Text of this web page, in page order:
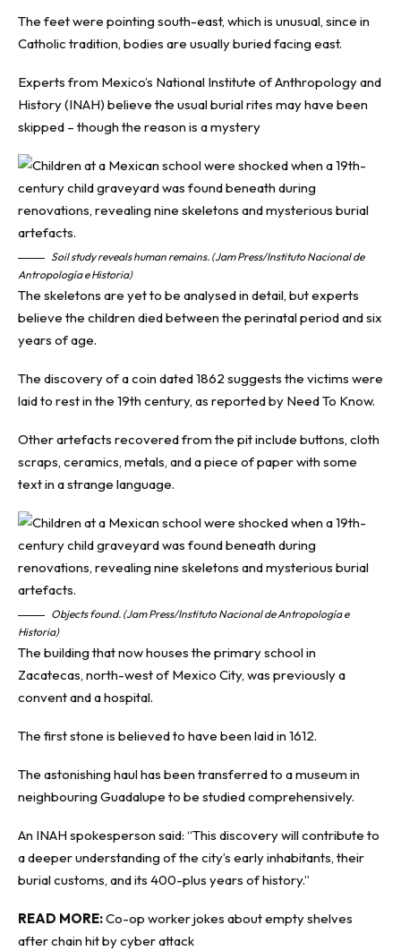
The feet were pointing south-east, which is unusual, since in
Catholic tradition, bodies are usually buried facing east.
Experts from Mexico’s National Institute of Anthropology and
History (INAH) believe the usual burial rites may have been
skipped – though the reason is a mystery
Soil study reveals human remains. (Jam Press/Instituto Nacional de
Antropología e Historia)
The skeletons are yet to be analysed in detail, but experts
believe the children died between the perinatal period and six
years of age.
The discovery of a coin dated 1862 suggests the victims were
laid to rest in the 19th century, as reported by Need To Know.
Other artefacts recovered from the pit include buttons, cloth
scraps, ceramics, metals, and a piece of paper with some
text in a strange language.
Objects found. (Jam Press/Instituto Nacional de Antropología e
Historia)
The building that now houses the primary school in
Zacatecas, north-west of Mexico City, was previously a
convent and a hospital.
The first stone is believed to have been laid in 1612.
The astonishing haul has been transferred to a museum in
neighbouring Guadalupe to be studied comprehensively.
An INAH spokesperson said: “This discovery will contribute to
a deeper understanding of the city’s early inhabitants, their
burial customs, and its 400-plus years of history.”
READ MORE:Co-op worker jokes about empty shelves
after chain hit by cyber attack